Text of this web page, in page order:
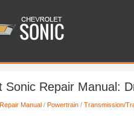
Sonic Repair Manual:
Manual / Powertrain / Transmission/